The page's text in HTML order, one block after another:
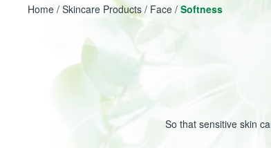
Home / Skincare Products / Face / Softness
So that sensitive skin